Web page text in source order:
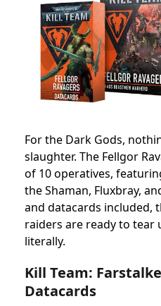
For the Dark Gods,
slaughter. The Fellgor
of 10 operatives,
the Shaman, Fluxbray,
and datacards included,
raiders are ready to
literally.
Kill Team:
Datacards